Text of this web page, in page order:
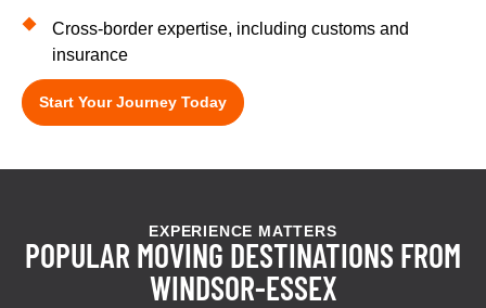
Cross-border expertise, including customs and
insurance
Start Your Journey Today
EXPERIENCE MATTERS
POPULAR MOVING DESTINATIONS FROM
WINDSOR-ESSEX